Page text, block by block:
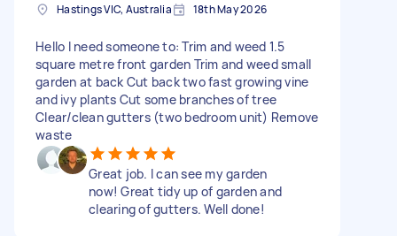
Hastings VIC, Australia 18th May 2026
Hello I need someone to: Trim and weed 1.5
square metre front garden Trim and weed small
garden at back Cut back two fast growing vine
and ivy plants Cut some branches of tree
Clear/clean gutters (two bedroom unit) Remove
waste
Great job. I can see my garden
now! Great tidy up of garden and
clearing of gutters. Well done!